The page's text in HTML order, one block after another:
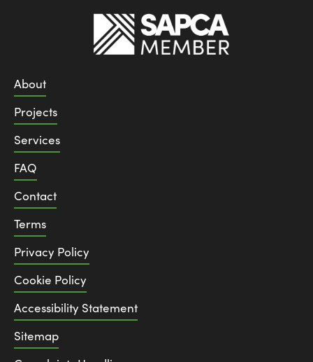
About
Projects
Services
FAQ
Contact
Terms
Privacy Policy
Cookie Policy
Accessibility Statement
Sitemap